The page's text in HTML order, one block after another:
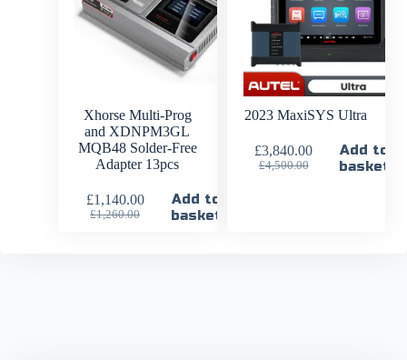
Xhorse Multi-Prog
and XDNPM3GL
MQB48 Solder-Free
Adapter 13pcs
£1,260.00
£1,140.00
Add to
basket
2023 MaxiSYS Ultra
£4,500.00
£3,840.00
Add to
basket